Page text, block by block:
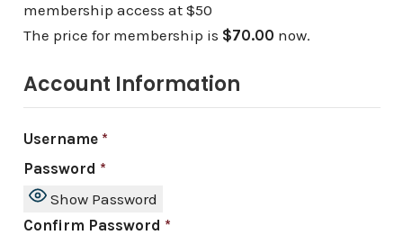
membership access at $50
The price for membership is $70.00 now.
Account Information
Username *
Password *
Show Password
Confirm Password *